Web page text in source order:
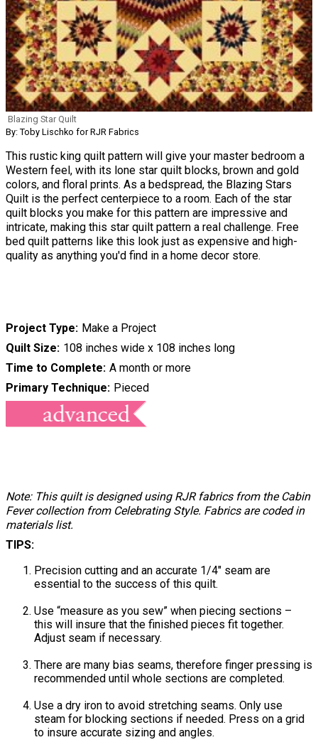
Blazing Star Quilt
By: Toby Lischko for RJR Fabrics
This rustic king quilt pattern will give your master bedroom a
Western feel, with its lone star quilt blocks, brown and gold
colors, and floral prints. As a bedspread, the Blazing Stars
Quilt is the perfect centerpiece to a room. Each of the star
quilt blocks you make for this pattern are impressive and
intricate, making this star quilt pattern a real challenge. Free
bed quilt patterns like this look just as expensive and high-
quality as anything you'd find in a home decor store.
Project Type Make a Project
Quilt Size 108 inches wide x 108 inches long
Time to Complete A month or more
Primary Technique Pieced
Note: This quilt is designed using RJR fabrics from the Cabin
Fever collection from Celebrating Style. Fabrics are coded in
materials list.
TIPS:
Precision cutting and an accurate 1/4" seam are
essential to the success of this quilt.
Use “measure as you sew” when piecing sections –
this will insure that the finished pieces fit together.
Adjust seam if necessary.
There are many bias seams, therefore finger pressing is
recommended until whole sections are completed.
Use a dry iron to avoid stretching seams. Only use
steam for blocking sections if needed. Press on a grid
to insure accurate sizing and angles.